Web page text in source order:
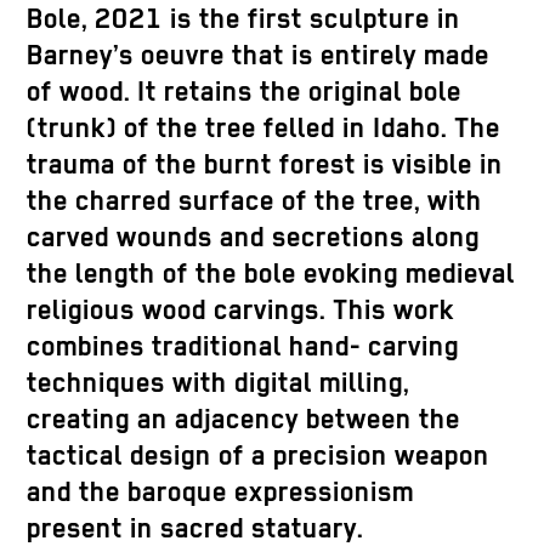
Bole, 2021 is the first sculpture in
Barney’s oeuvre that is entirely made
of wood. It retains the original bole
(trunk) of the tree felled in Idaho. The
trauma of the burnt forest is visible in
the charred surface of the tree, with
carved wounds and secretions along
the length of the bole evoking medieval
religious wood carvings. This work
combines traditional hand- carving
techniques with digital milling,
creating an adjacency between the
tactical design of a precision weapon
and the baroque expressionism
present in sacred statuary.